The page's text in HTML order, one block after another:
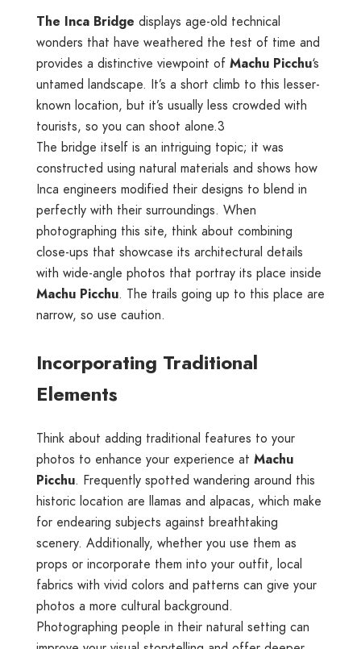
The Inca Bridge displays age-old technical
wonders that have weathered the test of time and
provides a distinctive viewpoint of Machu Picchu‘s
untamed landscape. It’s a short climb to this lesser-
known location, but it’s usually less crowded with
tourists, so you can shoot alone.3
The bridge itself is an intriguing topic; it was
constructed using natural materials and shows how
Inca engineers modified their designs to blend in
perfectly with their surroundings. When
photographing this site, think about combining
close-ups that showcase its architectural details
with wide-angle photos that portray its place inside
Machu Picchu. The trails going up to this place are
narrow, so use caution.
Incorporating Traditional
Elements
Think about adding traditional features to your
photos to enhance your experience at Machu
Picchu. Frequently spotted wandering around this
historic location are llamas and alpacas, which make
for endearing subjects against breathtaking
scenery. Additionally, whether you use them as
props or incorporate them into your outfit, local
fabrics with vivid colors and patterns can give your
photos a more cultural background.
Photographing people in their natural setting can